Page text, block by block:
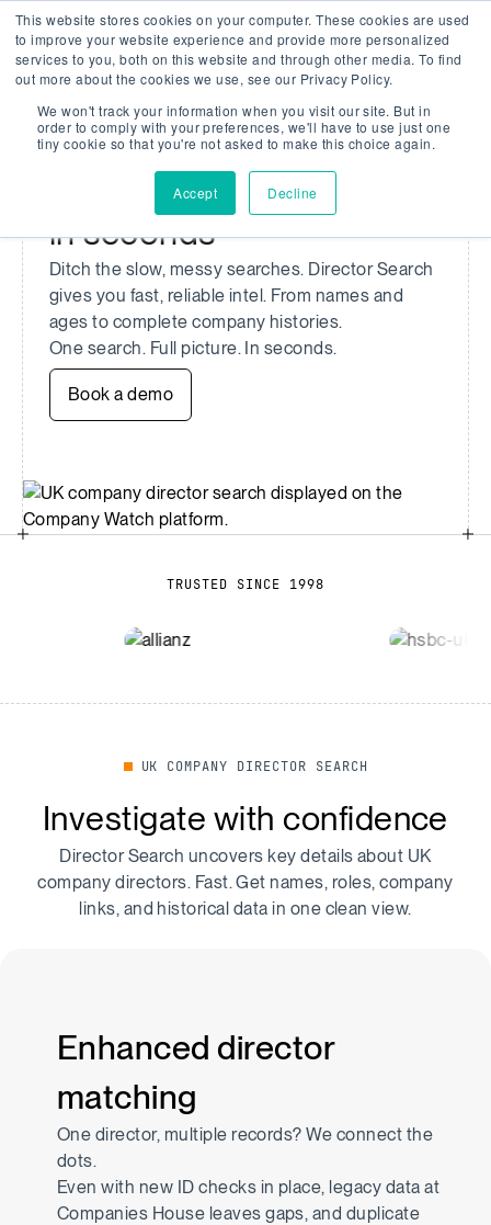
This website stores cookies on your computer. These cookies are used
to improve your website experience and provide more personalized
services to you, both on this website and through other media. To find
out more about the cookies we use, see our Privacy Policy.
We won't track your information when you visit our site. But in
order to comply with your preferences, we'll have to use just one
tiny cookie so that you're not asked to make this choice again.
Accept Decline
Company Watch Search
UK COMPANY DIRECTOR SEARCH
Search verified UK
company director profiles
in seconds
Ditch the slow, messy searches. Director Search
gives you fast, reliable intel. From names and
ages to complete company histories.
One search. Full picture. In seconds.
Book a demo
TRUSTED SINCE 1998
UK COMPANY DIRECTOR SEARCH
Investigate with confidence
Director Search uncovers key details about UK
company directors. Fast. Get names, roles, company
links, and historical data in one clean view.
Enhanced director
matching
One director, multiple records? We connect the
dots.
Even with new ID checks in place, legacy data at
Companies House leaves gaps, and duplicate